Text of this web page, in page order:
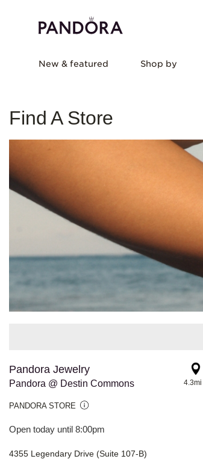
New & featured Shop by
Find A Store
Pandora Jewelry
Pandora @ Destin Commons
PANDORA STORE
Open today until 8:00pm
4.3mi
4355 Legendary Drive (Suite 107-B)